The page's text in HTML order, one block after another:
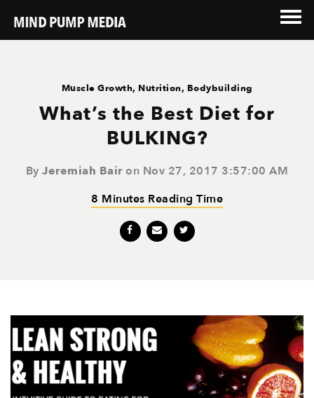
Muscle Growth, Nutrition, Bodybuilding
What’s the Best Diet for
BULKING?
ByJeremiah Bairon Nov 27, 2017 3:57:00 AM
8 Minutes Reading Time